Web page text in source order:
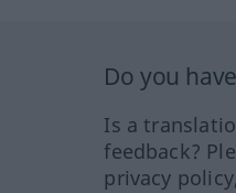
Do you
Is a
feedback?
privacy